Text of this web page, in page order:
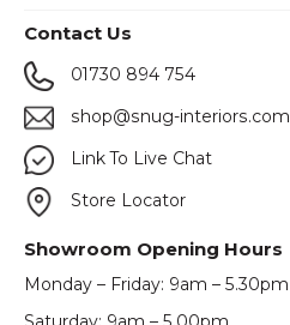
Contact Us
01730 894 754
shop@snug-interiors.com
Link To Live Chat
Store Locator
Showroom Opening Hours
Monday – Friday: 9am – 5.30pm